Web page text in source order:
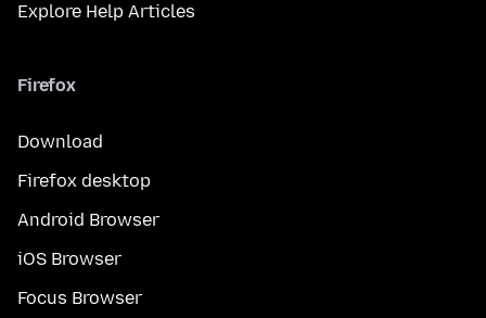
Explore Help Articles
Firefox
Download
Firefox desktop
Android Browser
iOS Browser
Focus Browser